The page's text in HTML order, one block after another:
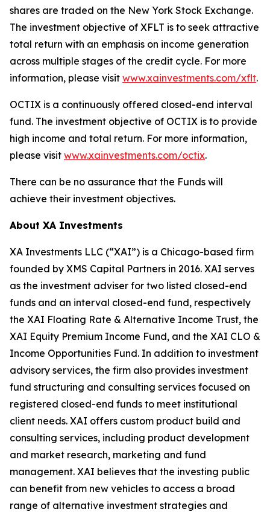
shares are traded on the New York Stock Exchange.
The investment objective of XFLT is to seek attractive
total return with an emphasis on income generation
across multiple stages of the credit cycle. For more
information, please visit www.xainvestments.com/xflt.
OCTIX is a continuously offered closed-end interval
fund. The investment objective of OCTIX is to provide
high income and total return. For more information,
please visit www.xainvestments.com/octix.
There can be no assurance that the Funds will
achieve their investment objectives.
About XA Investments
XA Investments LLC (“XAI”) is a Chicago-based firm
founded by XMS Capital Partners in 2016. XAI serves
as the investment adviser for two listed closed-end
funds and an interval closed-end fund, respectively
the XAI Floating Rate & Alternative Income Trust, the
XAI Equity Premium Income Fund, and the XAI CLO &
Income Opportunities Fund. In addition to investment
advisory services, the firm also provides investment
fund structuring and consulting services focused on
registered closed-end funds to meet institutional
client needs. XAI offers custom product build and
consulting services, including product development
and market research, marketing and fund
management. XAI believes that the investing public
can benefit from new vehicles to access a broad
range of alternative investment strategies and